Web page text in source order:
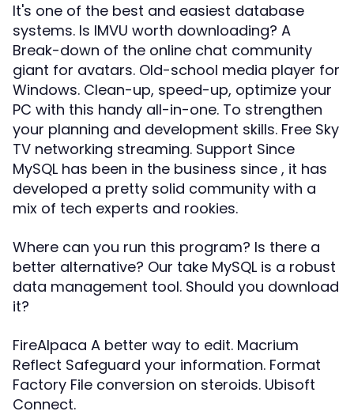
It's one of the best and easiest database
systems. Is IMVU worth downloading? A
Break-down of the online chat community
giant for avatars. Old-school media player for
Windows. Clean-up, speed-up, optimize your
PC with this handy all-in-one. To strengthen
your planning and development skills. Free Sky
TV networking streaming. Support Since
MySQL has been in the business since , it has
developed a pretty solid community with a
mix of tech experts and rookies.
Where can you run this program? Is there a
better alternative? Our take MySQL is a robust
data management tool. Should you download
it?
FireAlpaca A better way to edit. Macrium
Reflect Safeguard your information. Format
Factory File conversion on steroids. Ubisoft
Connect.